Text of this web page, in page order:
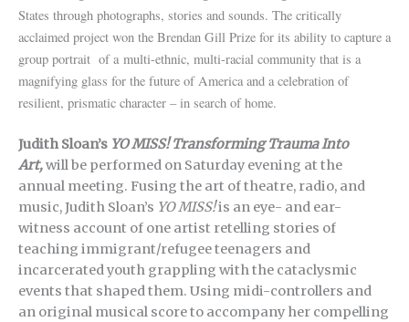
States through photographs, stories and sounds. The critically
acclaimed project won the Brendan Gill Prize for its ability to capture a
group portrait of a multi-ethnic, multi-racial community that is a
magnifying glass for the future of America and a celebration of
resilient, prismatic character – in search of home.
Judith Sloan’s YO MISS! Transforming Trauma Into
Art,will be performed on Saturday evening at the
annual meeting. Fusing the art of theatre, radio, and
music, Judith Sloan’s YO MISS!is an eye- and ear-
witness account of one artist retelling stories of
teaching immigrant/refugee teenagers and
incarcerated youth grappling with the cataclysmic
events that shaped them. Using midi-controllers and
an original musical score to accompany her compelling